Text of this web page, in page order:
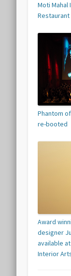
Moti Mahal
Phantom
re-booted
Award
designer
available
Interior